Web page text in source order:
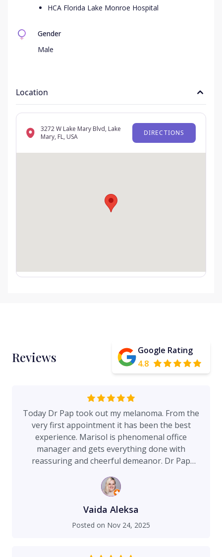
HCA Florida Lake Monroe Hospital
Gender
Male
Location
3272 W Lake Mary Blvd, Lake
Mary, FL, USA
DIRECTIONS
Reviews
Google Rating
4.8
Today Dr Pap took out my melanoma. From the
very first appointment it has been the best
experience. Marisol is phenomenal office
manager and gets everything done with
reassuring and cheerful demeanor. Dr Pap
explained the good and the ugly of my
procedure, double checked the pathology results
before making a plan. Not only that, he was
considerate of my age and tried his best to leave
as little scar as possible. Still have more ahead,
Vaida Aleksa
Posted on Nov 24, 2025